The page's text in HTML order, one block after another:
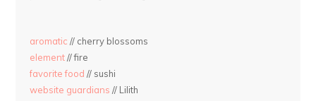
aromatic // cherry blossoms
element// fire
favorite food // sushi
website guardians // Lilith